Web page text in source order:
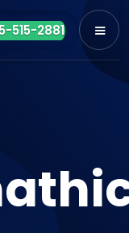
515-2881